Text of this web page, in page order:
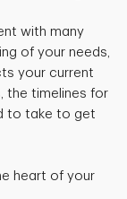
with many
of your needs,
your current
the timelines for
to take to get
heart of your